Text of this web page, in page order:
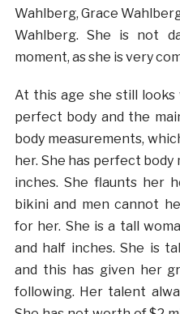
Wahlberg, Grace
Wahlberg. She is not
moment, as she is very
At this age she still looks
perfect body and the
body measurements,
her. She has perfect
inches. She flaunts her
bikini and men cannot
for her. She is a tall
and half inches. She is
and this has given her
following. Her talent